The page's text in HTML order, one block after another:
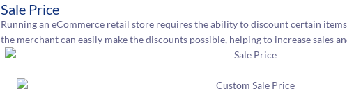
Sale Price
Running an eCommerce retail store requires the ability to discount certain
the merchant can easily make the discounts possible, helping to increase sales